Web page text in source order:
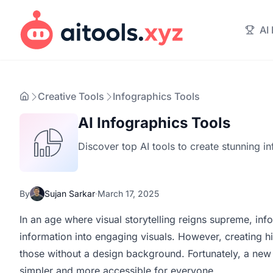
AI
Creative Tools Infographics Tools
AI Infographics Tools
Discover top AI tools to create stunning
By Sujan Sarkar·March 17, 2025
In an age where visual storytelling reigns supreme,
information into engaging visuals. However, creating
those without a design background. Fortunately, a
simpler and more accessible for everyone.